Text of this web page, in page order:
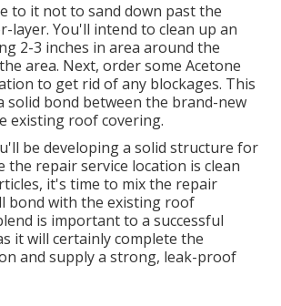
to it not to sand down past the
layer. You'll intend to clean up an
2-3 inches in area around the
area. Next, order some Acetone
to get rid of any blockages. This
solid bond between the brand-new
existing roof covering.
be developing a solid structure for
the repair service location is clean
it's time to mix the repair
bond with the existing roof
is important to a successful
it will certainly complete the
and supply a strong, leak-proof